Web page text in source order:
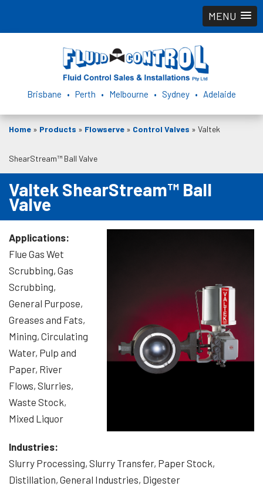
MENU
Brisbane • Perth • Melbourne • Sydney • Adelaide
Home » Products » Flowserve » Control Valves » Valtek
ShearStream™ Ball Valve
Valtek ShearStream™ Ball
Valve
Applications:
Flue Gas Wet
Scrubbing, Gas
Scrubbing,
General Purpose,
Greases and Fats,
Mining, Circulating
Water, Pulp and
Paper, River
Flows, Slurries,
Waste Stock,
Mixed Liquor
Industries:
Slurry Processing, Slurry Transfer, Paper Stock,
Distillation, General Industries, Digester